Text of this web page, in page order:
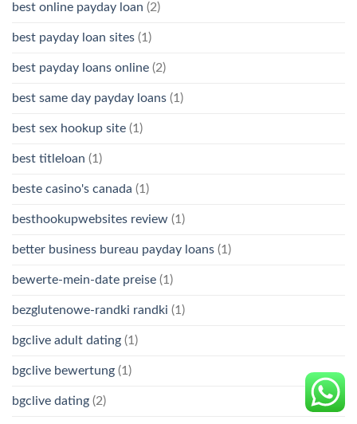
best online payday loan (2)
best payday loan sites (1)
best payday loans online (2)
best same day payday loans (1)
best sex hookup site (1)
best titleloan (1)
beste casino's canada (1)
besthookupwebsites review (1)
better business bureau payday loans (1)
bewerte-mein-date preise (1)
bezglutenowe-randki randki (1)
bgclive adult dating (1)
bgclive bewertung (1)
bgclive dating (2)